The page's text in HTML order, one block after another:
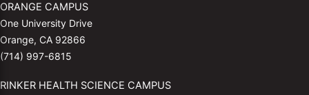
ORANGE CAMPUS
One University Drive
Orange, CA 92866
(714) 997-6815
RINKER HEALTH SCIENCE CAMPUS